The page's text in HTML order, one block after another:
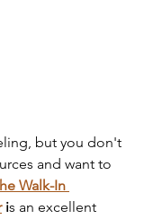
but you don't
and want to
Walk-In
is an excellent